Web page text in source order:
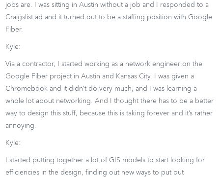
jobs are. I was sitting in Austin without a job and I responded to a
Craigslist ad and it turned out to be a staffing position with Google
Fiber.
Kyle:
Via a contractor, I started working as a network engineer on the
Google Fiber project in Austin and Kansas City. I was given a
Chromebook and it didn’t do very much, and I was learning a
whole lot about networking. And I thought there has to be a better
way to design this stuff, because this is taking forever and it’s rather
annoying.
Kyle:
I started putting together a lot of GIS models to start looking for
efficiencies in the design, finding out new ways to put out